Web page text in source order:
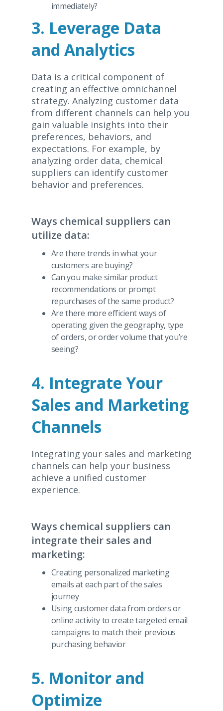
immediately?
3. Leverage Data
and Analytics
Data is a critical component of
creating an effective omnichannel
strategy. Analyzing customer data
from different channels can help you
gain valuable insights into their
preferences, behaviors, and
expectations. For example, by
analyzing order data, chemical
suppliers can identify customer
behavior and preferences.
Ways chemical suppliers can
utilize data:
Are there trends in what your
customers are buying?
Can you make similar product
recommendations or prompt
repurchases of the same product?
Are there more efficient ways of
operating given the geography, type
of orders, or order volume that you’re
seeing?
4. Integrate Your
Sales and Marketing
Channels
Integrating your sales and marketing
channels can help your business
achieve a unified customer
experience.
Ways chemical suppliers can
integrate their sales and
marketing:
Creating personalized marketing
emails at each part of the sales
journey
Using customer data from orders or
online activity to create targeted email
campaigns to match their previous
purchasing behavior
5. Monitor and
Optimize